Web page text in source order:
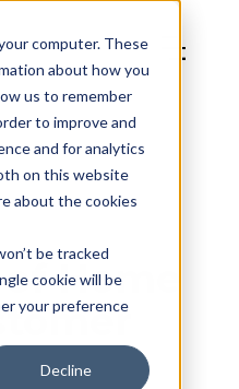
computer. These
about how you
us to remember
to improve and
and for analytics
on this website
about the cookies
be tracked
cookie will be
your preference
Decline
Home